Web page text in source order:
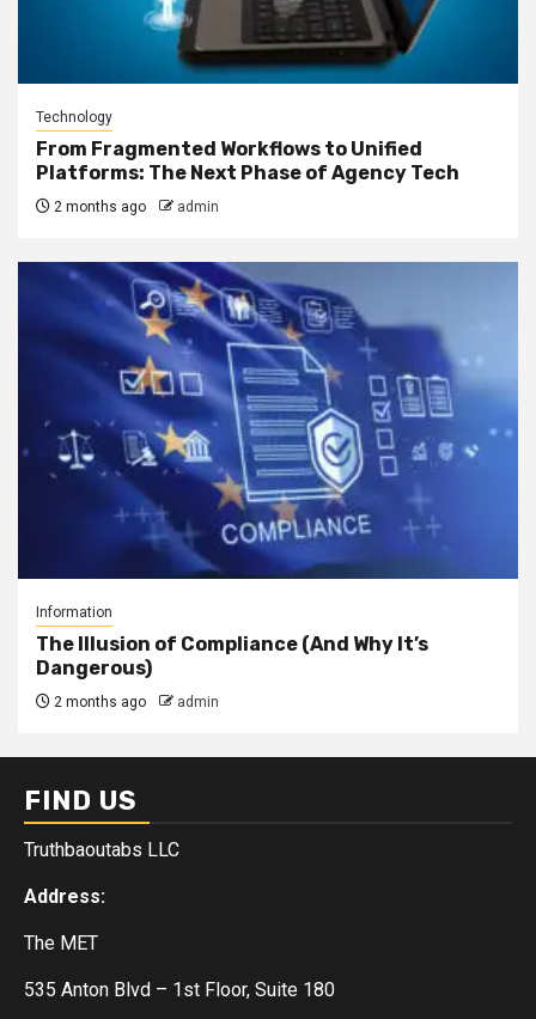
Technology
From Fragmented Workflows to Unified
Platforms: The Next Phase of Agency Tech
2 months ago admin
Information
The Illusion of Compliance (And Why It’s
Dangerous)
2 months ago admin
FIND US
Truthbaoutabs LLC
Address:
The MET
535 Anton Blvd – 1st Floor, Suite 180